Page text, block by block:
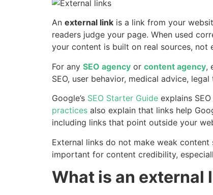
An external link is a link from your
readers judge your page. When used
your content is built on real sources, not
For any SEO agency or content agency,
SEO, user behavior, medical advice,
Google’s SEO Starter Guide explains
practices also explain that links help
including links that point outside your
External links do not make weak
important for content credibility,
What is an external